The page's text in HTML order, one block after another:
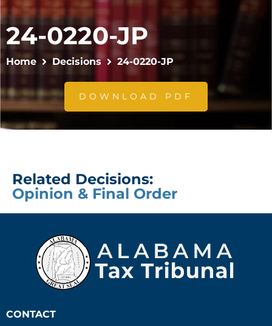
24-0220-JP
Home Decisions 24-0220-JP
DOWNLOAD PDF
Related Decisions:
Opinion & Final Order
CONTACT